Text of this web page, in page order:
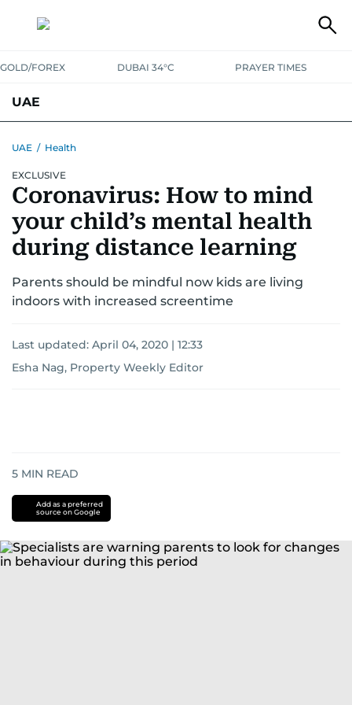
GOLD/FOREX DUBAI 34°C PRAYER TIMES
UAE
UNITED IN STRENGTH
EMERGENCIESENVIRONMENTTRANSPORTWEATHER
UAE / Health
EXCLUSIVE
Coronavirus: How to mind
your child’s mental health
during distance learning
Parents should be mindful now kids are living
indoors with increased screentime
Last updated: April 04, 2020 | 12:33
Esha Nag, Property Weekly Editor
5 MIN READ
Add as a preferred
source on Google